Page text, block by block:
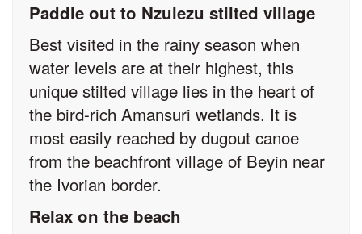
Paddle out to Nzulezu stilted village
Best visited in the rainy season when
water levels are at their highest, this
unique stilted village lies in the heart of
the bird-rich Amansuri wetlands. It is
most easily reached by dugout canoe
from the beachfront village of Beyin near
the Ivorian border.
Relax on the beach